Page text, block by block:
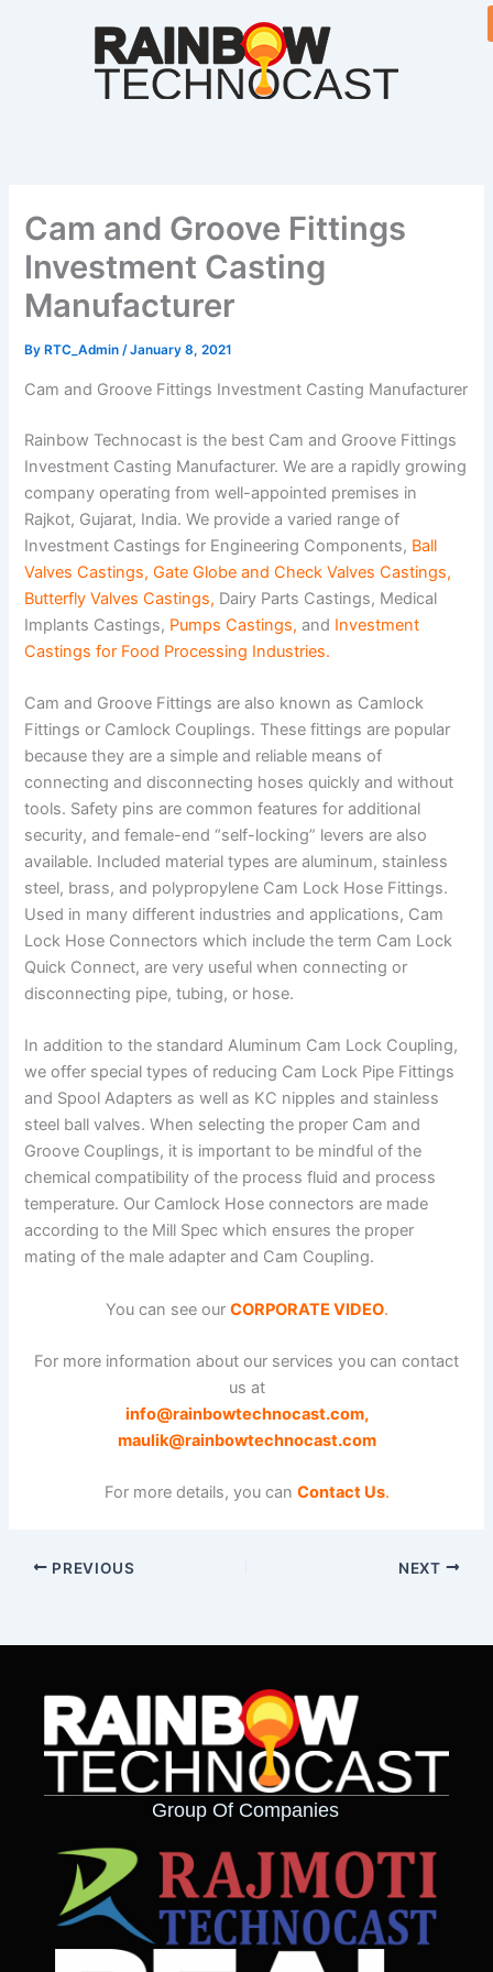
Cam and Groove Fittings
Investment Casting
Manufacturer
By RTC_Admin/January 8, 2021
Cam and Groove Fittings Investment Casting Manufacturer
Rainbow Technocast is the best Cam and Groove Fittings
Investment Casting Manufacturer. We are a rapidly growing
company operating from well-appointed premises in
Rajkot, Gujarat, India. We provide a varied range of
Investment Castings for Engineering Components, Ball
Valves Castings,Gate Globe and Check Valves Castings,
Butterfly Valves Castings, Dairy Parts Castings, Medical
Implants Castings, Pumps Castings, and Investment
Castings for Food Processing Industries.
Cam and Groove Fittings are also known as Camlock
Fittings or Camlock Couplings. These fittings are popular
because they are a simple and reliable means of
connecting and disconnecting hoses quickly and without
tools. Safety pins are common features for additional
security, and female-end “self-locking” levers are also
available. Included material types are aluminum, stainless
steel, brass, and polypropylene Cam Lock Hose Fittings.
Used in many different industries and applications, Cam
Lock Hose Connectors which include the term Cam Lock
Quick Connect, are very useful when connecting or
disconnecting pipe, tubing, or hose.
In addition to the standard Aluminum Cam Lock Coupling,
we offer special types of reducing Cam Lock Pipe Fittings
and Spool Adapters as well as KC nipples and stainless
steel ball valves. When selecting the proper Cam and
Groove Couplings, it is important to be mindful of the
chemical compatibility of the process fluid and process
temperature. Our Camlock Hose connectors are made
according to the Mill Spec which ensures the proper
mating of the male adapter and Cam Coupling.
You can see our CORPORATE VIDEO.
For more information about our services you can contact
us at
info@rainbowtechnocast.com,
maulik@rainbowtechnocast.com
For more details, you can Contact Us.
PREVIOUS NEXT
Group Of Companies